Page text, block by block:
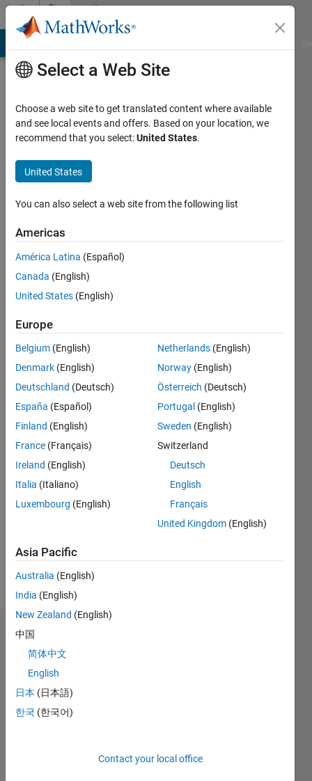
Skip to contentCommunity
Profile
Active
2013
Followers:
Following:
Message
FPGA
Engineer
at ESCO
Solutions,
developing
high-
motor
control
conversion
systems
for naval
applications.
focuses
on
safety-
FPGA
designs,
verification,
Show
Programming
Languages:
Python,
Javascript,
Languages:
English
He/him
Endorsements
loginto
endorse
this
person
Select a Web Site
Choose a web site to get translated content where available
and see local events and offers. Based on your location, we
recommend that you select:United States.
United States
You can also select a web site from the following list
Americas
América Latina (Español)
Canada (English)
United States (English)
Europe
Belgium (English)
Denmark (English)
Deutschland (Deutsch)
España (Español)
Finland (English)
France (Français)
Ireland (English)
Italia (Italiano)
Luxembourg (English)
Netherlands (English)
Norway (English)
Österreich (Deutsch)
Portugal (English)
Sweden (English)
Switzerland
Deutsch
English
Français
United Kingdom (English)
Asia Pacific
Australia (English)
India (English)
New Zealand (English)
中国
简体中文
English
日本 (日本語)
한국 (한국어)
Contact your local office